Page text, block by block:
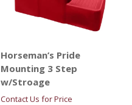
Horseman’s Pride
Mounting 3 Step
w/Stroage
Contact Us for Price